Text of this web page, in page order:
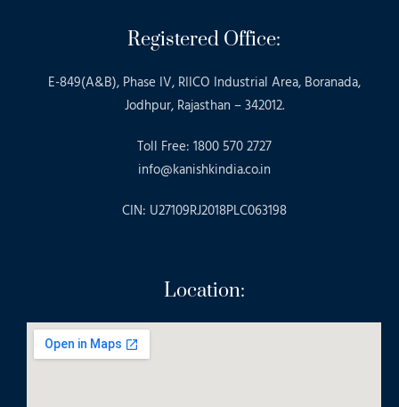
Registered Office:
E-849(A&B), Phase IV, RIICO Industrial Area, Boranada,
Jodhpur, Rajasthan – 342012.
Toll Free: 1800 570 2727
info@kanishkindia.co.in
CIN: U27109RJ2018PLC063198
Location: